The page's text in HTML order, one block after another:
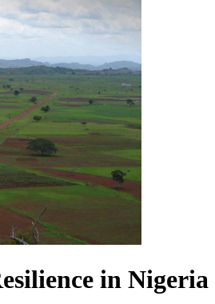
in Nigeria